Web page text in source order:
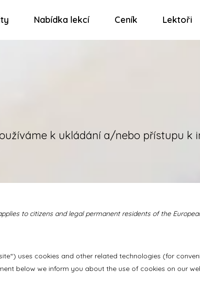
Nabídka lekcí Ceník Lektoři
k ukládání a/nebo přístupu k
to citizens and legal permanent residents of the
uses cookies and other related technologies (for
below we inform you about the use of cookies on our